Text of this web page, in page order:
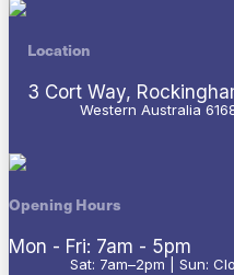
Location
3 Cort Way,
Western Australia
Opening Hours
Mon - Fri: 7am - 5pm
Sat: 7am–2pm | Sun: